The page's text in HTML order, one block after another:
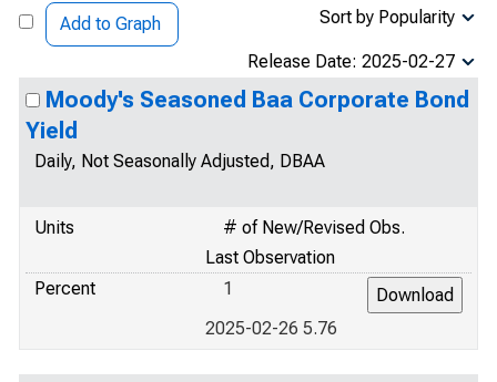
Add to Graph Sort by Popularity
Release Date: 2025-02-27
Moody's Seasoned Baa Corporate Bond
Yield
Daily, Not Seasonally Adjusted, DBAA
Units
# of New/Revised Obs.
Last Observation
Percent
1
2025-02-26 5.76